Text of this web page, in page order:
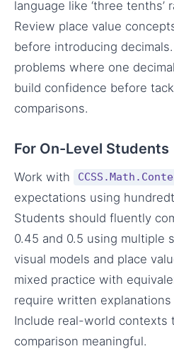
language like ‘three tenths’
Review place value
before introducing
problems where one
build confidence before
comparisons.
For On-Level Students
Work with
expectations using
Students should fluently
0.45 and 0.5 using multiple
visual models and place
mixed practice with
require written
Include real-world contexts
comparison meaningful.